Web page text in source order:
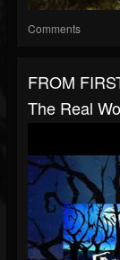
Comments
FROM
The Real